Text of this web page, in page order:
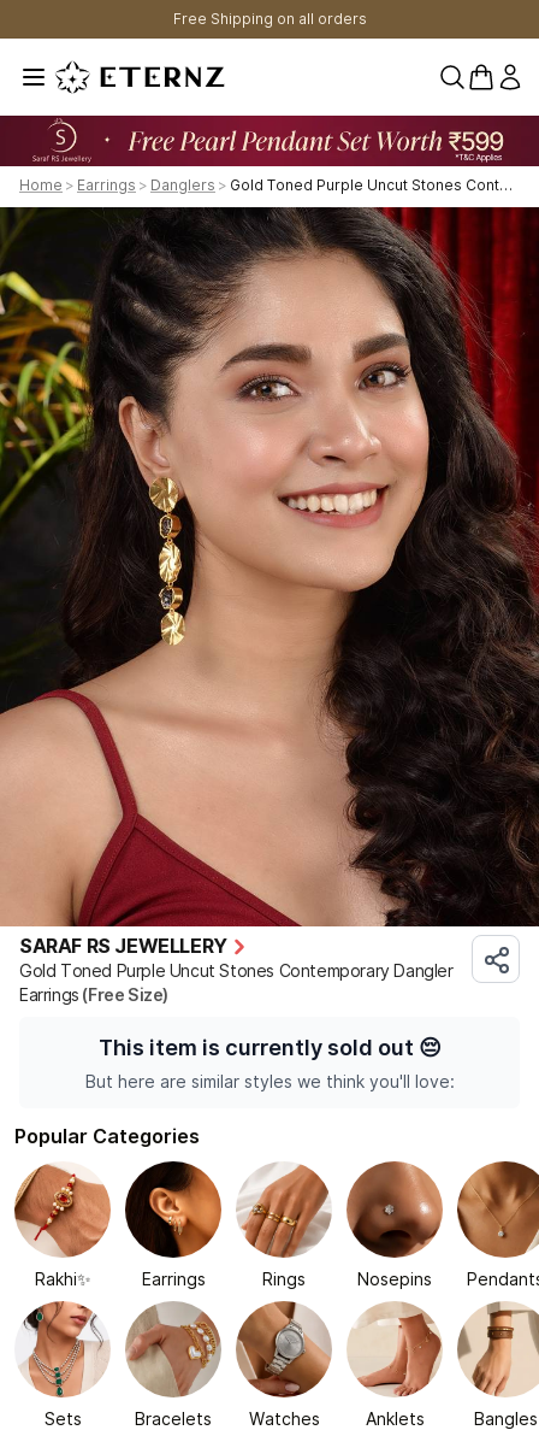
Free Shipping on all orders
0
Home > Earrings > Danglers > Gold Toned Purple Uncut Stones Contemporary Dangler Earrings
SARAF RS JEWELLERY
Gold Toned Purple Uncut Stones Contemporary Dangler
Earrings (Free Size)
This item is currently sold out 😔
But here are similar styles we think you'll love:
Popular Categories
Rakhi✨ Earrings Rings Nosepins
Sets Bracelets Watches Anklets Bangles